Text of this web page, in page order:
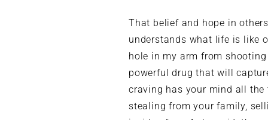
That belief and hope in
understands what life is like
hole in my arm from
powerful drug that will
craving has your mind all
stealing from your family,